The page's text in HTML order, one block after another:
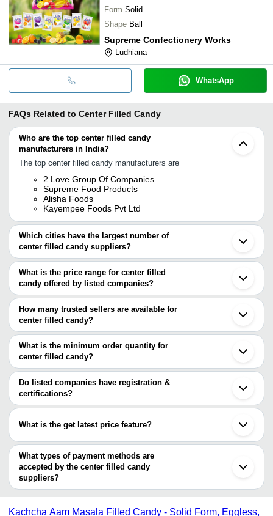
Form Solid
Shape Ball
Supreme Confectionery Works
Ludhiana
WhatsApp
FAQs Related to Center Filled Candy
Who are the top center filled candy
manufacturers in India?
The top center filled candy manufacturers are
2 Love Group Of Companies
Supreme Food Products
Alisha Foods
Kayempee Foods Pvt Ltd
Which cities have the largest number of
center filled candy suppliers?
The Cities are
Delhi
Kolkata
Bengaluru
Ahmedabad
Ludhiana
Thane
Gwalior
Jalandhar
What is the price range for center filled
candy offered by listed companies?
The price range of center filled candy are
Company Name
SANJU FOOD PRODUCTS
INR
SWEETBITE CREAM SNACKS
G. S. Traders
Products Private Limited
2 LOVE GROUP OF COMPANIES INR
Alisha Foods
Ram Trading company
Prakash Confectionery INR
Filled
How many trusted sellers are available for
center filled candy?
There are one trusted sellers of center filled candy, and their
names are
2 LOVE GROUP OF COMPANIES
What is the minimum order quantity for
center filled candy?
The minimum order quantity is mentioned with the product and
varies from company to company.
Do listed companies have registration &
certifications?
Most of the companies have registration, and the companies that
Supreme Confectionery Works
What is the get latest price feature?
You can use this for the latest price of the product for a business
deal.
What types of payment methods are
accepted by the center filled candy
suppliers?
It depends on the specific center filled candy supplier. Some
bank transfer, credit card, e-wallet, online payment systems etc.
Kachcha Aam Masala Filled Candy - Solid Form, Eggless,